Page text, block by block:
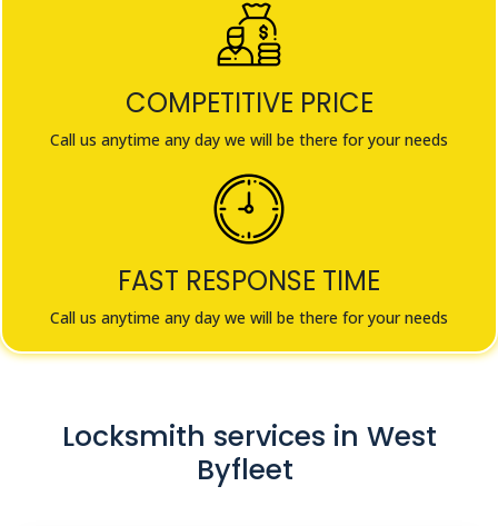
COMPETITIVE PRICE
Call us anytime any day we will be there for your needs
FAST RESPONSE TIME
Call us anytime any day we will be there for your needs
Locksmith services in West
Byfleet